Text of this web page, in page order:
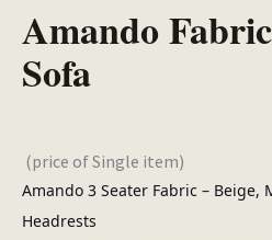
Amando
Sofa
(price of Single item)
Amando 3 Seater Fabric – Beige,
Headrests